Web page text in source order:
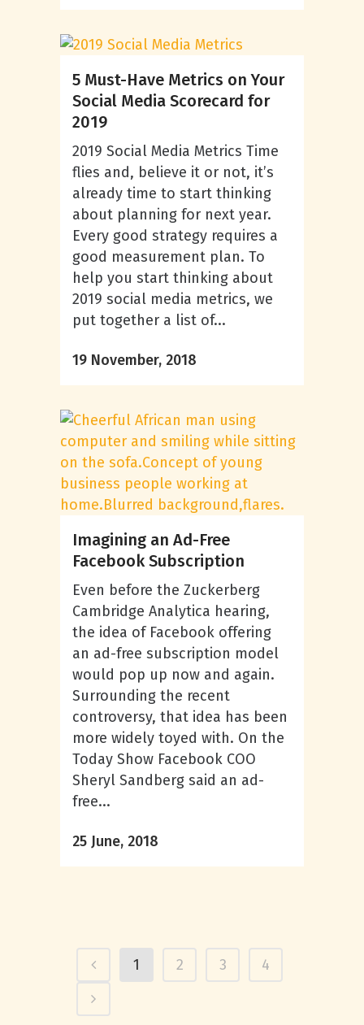
5 Must-Have Metrics on Your
Social Media Scorecard for
2019
2019 Social Media Metrics Time
flies and, believe it or not, it’s
already time to start thinking
about planning for next year.
Every good strategy requires a
good measurement plan. To
help you start thinking about
2019 social media metrics, we
put together a list of...
19 November, 2018
Imagining an Ad-Free
Facebook Subscription
Even before the Zuckerberg
Cambridge Analytica hearing,
the idea of Facebook offering
an ad-free subscription model
would pop up now and again.
Surrounding the recent
controversy, that idea has been
more widely toyed with. On the
Today Show Facebook COO
Sheryl Sandberg said an ad-
free...
25 June, 2018
1 2 3 4